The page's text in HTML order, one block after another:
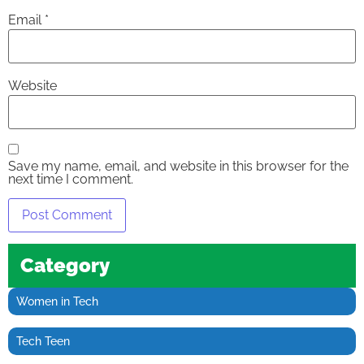
Email *
Website
Save my name, email, and website in this browser for the
next time I comment.
Category
Women in Tech
Tech Teen